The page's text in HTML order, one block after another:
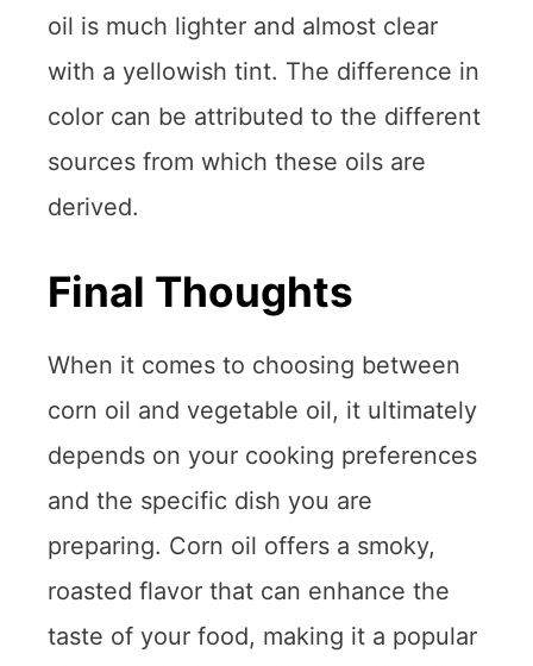
oil is much lighter and almost clear
with a yellowish tint. The difference in
color can be attributed to the different
sources from which these oils are
derived.
Final Thoughts
When it comes to choosing between
corn oil and vegetable oil, it ultimately
depends on your cooking preferences
and the specific dish you are
preparing. Corn oil offers a smoky,
roasted flavor that can enhance the
taste of your food, making it a popular